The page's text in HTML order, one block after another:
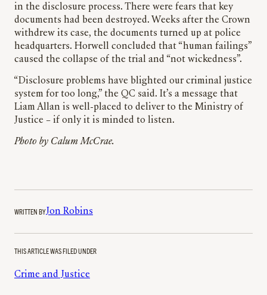
in the disclosure process. There were fears that key
documents had been destroyed. Weeks after the Crown
withdrew its case, the documents turned up at police
headquarters. Horwell concluded that “human failings”
caused the collapse of the trial and “not wickedness”.
“Disclosure problems have blighted our criminal justice
system for too long,” the QC said. It’s a message that
Liam Allan is well-placed to deliver to the Ministry of
Justice – if only it is minded to listen.
Photo by Calum McCrae.
WRITTEN BYJon Robins
THIS ARTICLE WAS FILED UNDER
Crime and Justice